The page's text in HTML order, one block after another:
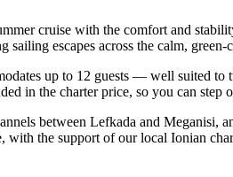
cruise with the comfort and
escapes across the calm, green-
up to 12 guests — well suited
in the charter price, so you can
between Lefkada and
the support of our local Ionian